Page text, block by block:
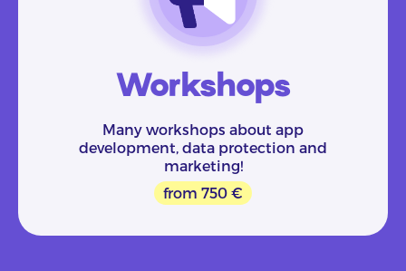
Workshops
Many workshops about app
development, data protection and
marketing!
from 750 €